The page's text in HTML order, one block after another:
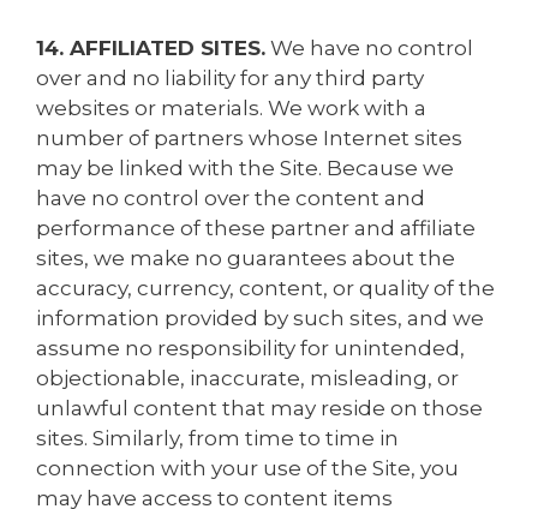
14. AFFILIATED SITES. We have no control
over and no liability for any third party
websites or materials. We work with a
number of partners whose Internet sites
may be linked with the Site. Because we
have no control over the content and
performance of these partner and affiliate
sites, we make no guarantees about the
accuracy, currency, content, or quality of the
information provided by such sites, and we
assume no responsibility for unintended,
objectionable, inaccurate, misleading, or
unlawful content that may reside on those
sites. Similarly, from time to time in
connection with your use of the Site, you
may have access to content items